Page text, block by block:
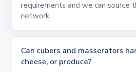
requirements and we can source
network.
Can cubers and masserators
cheese, or produce?